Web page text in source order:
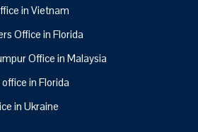
in Vietnam
Office in Florida
Office in Malaysia
in Florida
in Ukraine